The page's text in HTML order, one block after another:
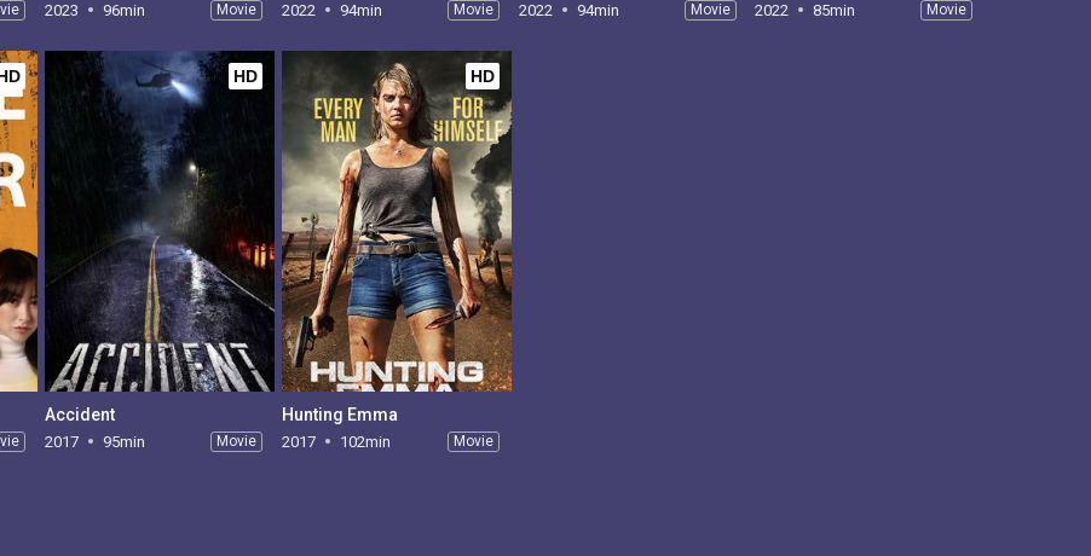
2023 96min Movie 2022 94min Movie 2022 94min Movie 2022 85min Movie
HD
Accident
2017 95min Movie
HD
Hunting Emma
2017 102min Movie